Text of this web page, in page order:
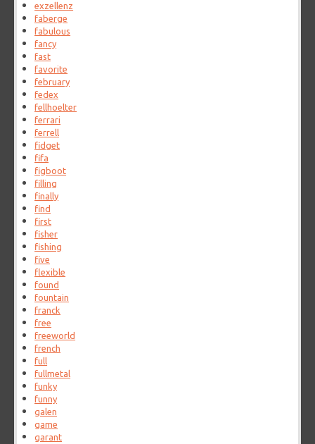
exzellenz
faberge
fabulous
fancy
fast
favorite
february
fedex
fellhoelter
ferrari
ferrell
fidget
fifa
figboot
filling
finally
find
first
fisher
fishing
five
flexible
found
fountain
franck
free
freeworld
french
full
fullmetal
funky
funny
galen
game
garant